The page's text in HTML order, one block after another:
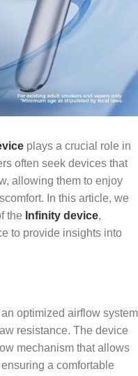
plays a crucial role in
often seek devices that
allowing them to enjoy
In this article, we
the Infinity device,
to provide insights into
optimized airflow system
resistance. The device
mechanism that allows
a comfortable